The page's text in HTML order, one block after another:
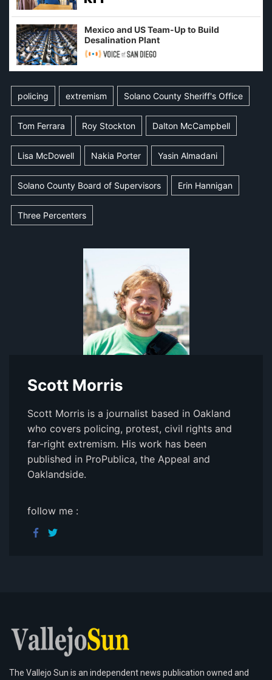
Mexico and US Team-Up to Build
Desalination Plant
policing extremism Solano County Sheriff's Office
Tom Ferrara Roy Stockton Dalton McCampbell
Lisa McDowell Nakia Porter Yasin Almadani
Solano County Board of Supervisors Erin Hannigan
Three Percenters
Scott Morris
Scott Morris is a journalist based in Oakland
who covers policing, protest, civil rights and
far-right extremism. His work has been
published in ProPublica, the Appeal and
Oaklandside.
follow me :
The Vallejo Sun is an independent news publication owned and